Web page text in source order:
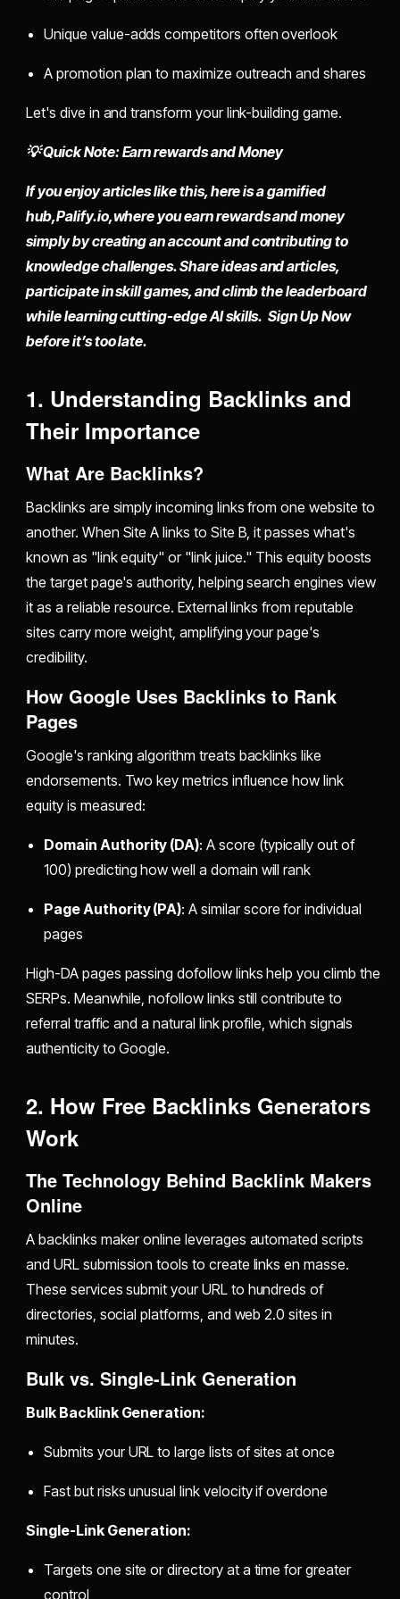
Unique value-adds competitors often overlook
A promotion plan to maximize outreach and shares
Let's dive in and transform your link-building game.
💡 Quick Note: Earn rewards and Money
If you enjoy articles like this, here is a gamified
hub,Palify.io,where you earn rewards and money
simply bycreating an accountand contributing to
knowledge challenges. Share ideas and articles,
participate in skill games, and climb the leaderboard
while learning cutting-edge AI skills. Sign Up Now
before it’s too late.
1. Understanding Backlinks and
Their Importance
What Are Backlinks?
Backlinks are simply incoming links from one website to
another. When Site A links to Site B, it passes what's
known as "link equity" or "link juice." This equity boosts
the target page's authority, helping search engines view
it as a reliable resource. External links from reputable
sites carry more weight, amplifying your page's
credibility.
How Google Uses Backlinks to Rank
Pages
Google's ranking algorithm treats backlinks like
endorsements. Two key metrics influence how link
equity is measured:
Domain Authority (DA): A score (typically out of
100) predicting how well a domain will rank
Page Authority (PA): A similar score for individual
pages
High-DA pages passing dofollow links help you climb the
SERPs. Meanwhile, nofollow links still contribute to
referral traffic and a natural link profile, which signals
authenticity to Google.
2. How Free Backlinks Generators
Work
The Technology Behind Backlink Makers
Online
A backlinks maker online leverages automated scripts
and URL submission tools to create links en masse.
These services submit your URL to hundreds of
directories, social platforms, and web 2.0 sites in
minutes.
Bulk vs. Single-Link Generation
Bulk Backlink Generation:
Submits your URL to large lists of sites at once
Fast but risks unusual link velocity if overdone
Single-Link Generation:
Targets one site or directory at a time for greater
control